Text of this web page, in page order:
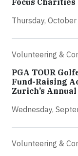
Focus
Thursday,
Volunteering &
PGA TOUR
Fund-Raising
Zurich’s
Wednesday,
Volunteering &